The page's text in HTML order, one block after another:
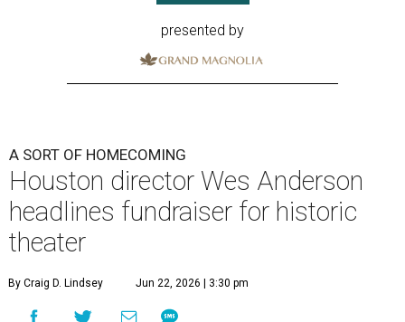
presented by
A SORT OF HOMECOMING
Houston director Wes Anderson
headlines fundraiser for historic
theater
By Craig D. Lindsey Jun 22, 2026 | 3:30 pm